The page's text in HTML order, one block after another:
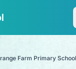
Farm Primary School